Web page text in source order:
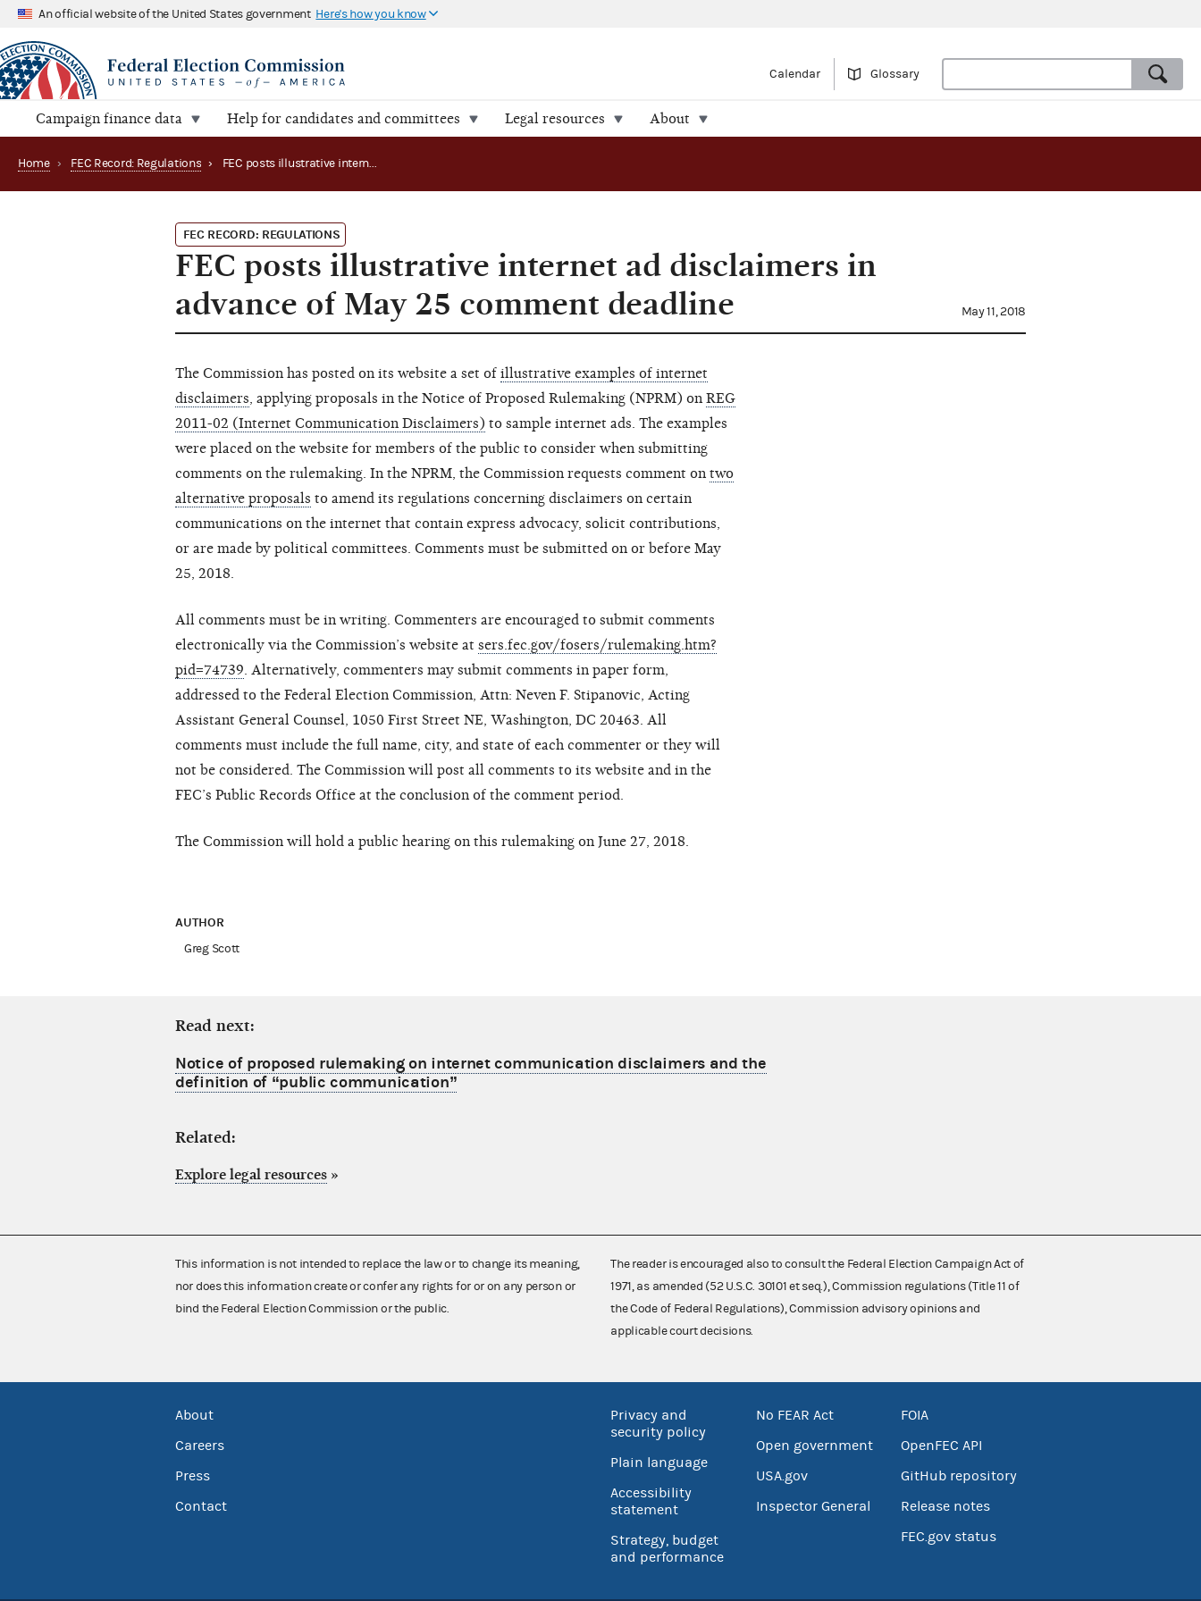
An official website of the United States government Here's how you know
Calendar Glossary
Campaign finance data Help for candidates and committees Legal resources About
Home › FEC Record: Regulations › FEC posts illustrative internet ad disclaimers in advance of May 25 comment deadline
FEC RECORD: REGULATIONS
FEC posts illustrative internet ad disclaimers in
advance of May 25 comment deadline
May 11, 2018
The Commission has posted on its website a set of illustrative examples of internet
disclaimers, applying proposals in the Notice of Proposed Rulemaking (NPRM) on REG
2011-02 (Internet Communication Disclaimers) to sample internet ads. The examples
were placed on the website for members of the public to consider when submitting
comments on the rulemaking. In the NPRM, the Commission requests comment on two
alternative proposals to amend its regulations concerning disclaimers on certain
communications on the internet that contain express advocacy, solicit contributions,
or are made by political committees. Comments must be submitted on or before May
25, 2018.
All comments must be in writing. Commenters are encouraged to submit comments
electronically via the Commission’s website at sers.fec.gov/fosers/rulemaking.htm?
pid=74739. Alternatively, commenters may submit comments in paper form,
addressed to the Federal Election Commission, Attn: Neven F. Stipanovic, Acting
Assistant General Counsel, 1050 First Street NE, Washington, DC 20463. All
comments must include the full name, city, and state of each commenter or they will
not be considered. The Commission will post all comments to its website and in the
FEC’s Public Records Office at the conclusion of the comment period.
The Commission will hold a public hearing on this rulemaking on June 27, 2018.
AUTHOR
Greg Scott
Read next:
Notice of proposed rulemaking on internet communication disclaimers and the
definition of “public communication”
Related:
Explore legal resources »
This information is not intended to replace the law or to change its meaning,
nor does this information create or confer any rights for or on any person or
bind the Federal Election Commission or the public.
The reader is encouraged also to consult the Federal Election Campaign Act of
1971, as amended (52 U.S.C. 30101 et seq.), Commission regulations (Title 11 of
the Code of Federal Regulations), Commission advisory opinions and
applicable court decisions.
About
Careers
Press
Contact
Privacy and
security policy
Plain language
Accessibility
statement
Strategy, budget
and performance
No FEAR Act
Open government
USA.gov
Inspector General
FOIA
OpenFEC API
GitHub repository
Release notes
FEC.gov status